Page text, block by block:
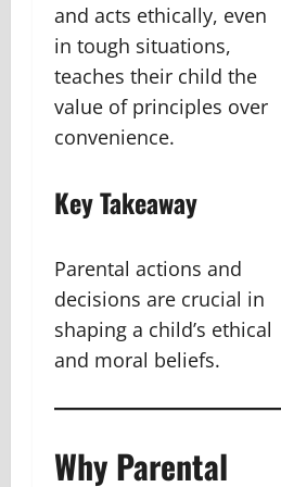
and acts ethically, even
in tough situations,
teaches their child the
value of principles over
convenience.
Key Takeaway
Parental actions and
decisions are crucial in
shaping a child’s ethical
and moral beliefs.
Why Parental